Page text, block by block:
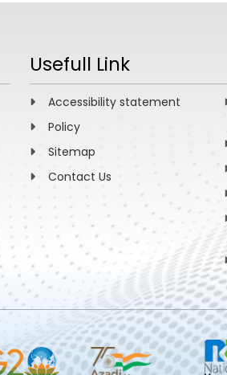
Usefull Link
Accessibility statement
Policy
Sitemap
Contact Us